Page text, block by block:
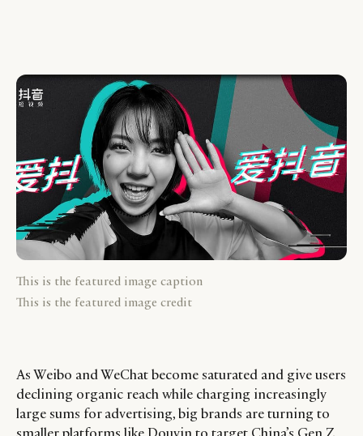
This is the featured image caption
This is the featured image credit
As Weibo and WeChat become saturated and give users
declining organic reach while charging increasingly
large sums for advertising, big brands are turning to